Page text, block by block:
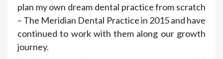
plan my own dream dental practice from scratch
– The Meridian Dental Practice in 2015 and have
continued to work with them along our growth
journey.